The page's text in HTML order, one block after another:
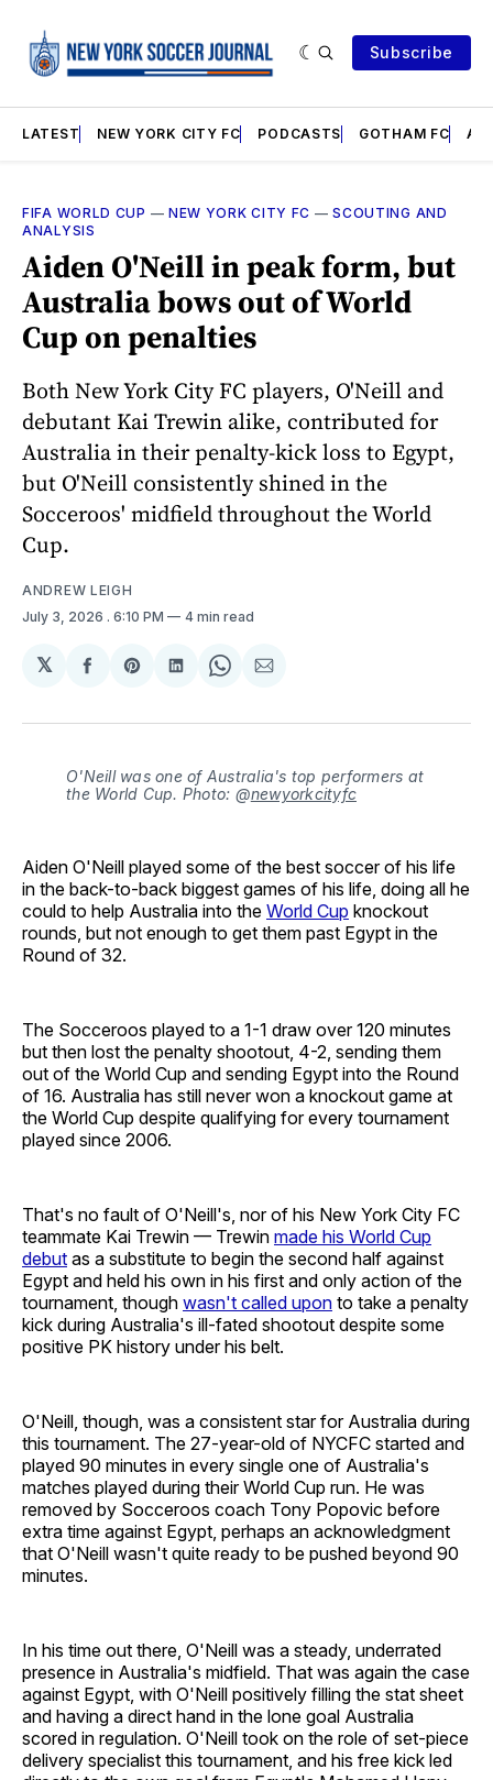
Subscribe
LATEST NEW YORK CITY FC PODCASTS GOTHAM FC
FIFA WORLD CUP — NEW YORK CITY FC —SCOUTING AND
ANALYSIS
Aiden O'Neill in peak form, but
Australia bows out of World
Cup on penalties
Both New York City FC players, O'Neill and
debutant Kai Trewin alike, contributed for
Australia in their penalty-kick loss to Egypt,
but O'Neill consistently shined in the
Socceroos' midfield throughout the World
Cup.
ANDREW LEIGH
July 3, 2026 . 6:10 PM 4 min read
𝕏
Share
Facebook
Share
Pinterest
Share
LinkedIn
Share
WhatsApp
Share
Email
O'Neill was one of Australia's top performers at
the World Cup. Photo: @newyorkcityfc
Aiden O'Neill played some of the best soccer of his life
in the back-to-back biggest games of his life, doing all he
could to help Australia into the World Cup knockout
rounds, but not enough to get them past Egypt in the
Round of 32.
The Socceroos played to a 1-1 draw over 120 minutes
but then lost the penalty shootout, 4-2, sending them
out of the World Cup and sending Egypt into the Round
of 16. Australia has still never won a knockout game at
the World Cup despite qualifying for every tournament
played since 2006.
That's no fault of O'Neill's, nor of his New York City FC
teammate Kai Trewin — Trewin made his World Cup
debut as a substitute to begin the second half against
Egypt and held his own in his first and only action of the
tournament, though wasn't called upon to take a penalty
kick during Australia's ill-fated shootout despite some
positive PK history under his belt.
O'Neill, though, was a consistent star for Australia during
this tournament. The 27-year-old of NYCFC started and
played 90 minutes in every single one of Australia's
matches played during their World Cup run. He was
removed by Socceroos coach Tony Popovic before
extra time against Egypt, perhaps an acknowledgment
that O'Neill wasn't quite ready to be pushed beyond 90
minutes.
In his time out there, O'Neill was a steady, underrated
presence in Australia's midfield. That was again the case
against Egypt, with O'Neill positively filling the stat sheet
and having a direct hand in the lone goal Australia
scored in regulation. O'Neill took on the role of set-piece
delivery specialist this tournament, and his free kick led